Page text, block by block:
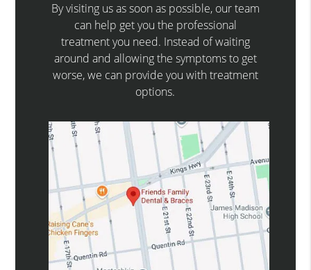
By visiting us as soon as possible, our team
can help get you the professional
treatment you need. Instead of waiting
around and allowing the symptoms to get
worse, we can provide you with treatment
options.